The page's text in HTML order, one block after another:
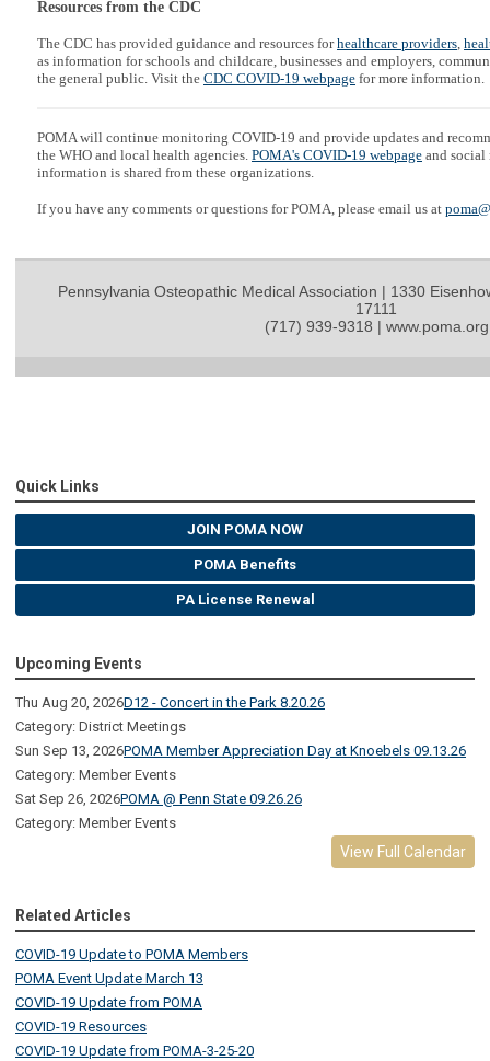
Resources from the CDC
The CDC has provided guidance and resources forhealthcare providers,
as information for schools and childcare, businesses and employers,
the general public. Visit the CDC COVID-19 webpage for more information.
POMA will continue monitoring COVID-19 and provide updates and
the WHO and local health agencies. POMA's COVID-19 webpage and social
information is shared from these organizations.
If you have any comments or questions for POMA, please email us at
Pennsylvania Osteopathic Medical Association | 1330
17111
(717) 939-9318 | www.poma.org
Quick Links
JOIN POMA NOW
POMA Benefits
PA License Renewal
Upcoming Events
Thu Aug 20, 2026D12 - Concert in the Park 8.20.26
Category: District Meetings
Sun Sep 13, 2026POMA Member Appreciation Day at Knoebels 09.13.26
Category: Member Events
Sat Sep 26, 2026POMA @ Penn State 09.26.26
Category: Member Events
View Full Calendar
Related Articles
COVID-19 Update to POMA Members
POMA Event Update March 13
COVID-19 Update from POMA
COVID-19 Resources
COVID-19 Update from POMA-3-25-20